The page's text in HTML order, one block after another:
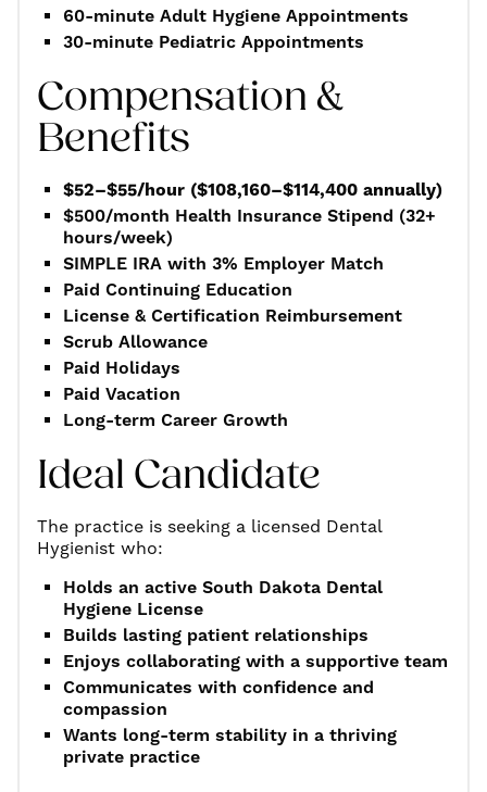
60-minute Adult Hygiene Appointments
30-minute Pediatric Appointments
Compensation &
Benefits
$52–$55/hour ($108,160–$114,400 annually)
$500/month Health Insurance Stipend (32+
hours/week)
SIMPLE IRA with 3% Employer Match
Paid Continuing Education
License & Certification Reimbursement
Scrub Allowance
Paid Holidays
Paid Vacation
Long-term Career Growth
Ideal Candidate
The practice is seeking a licensed Dental
Hygienist who:
Holds an active South Dakota Dental
Hygiene License
Builds lasting patient relationships
Enjoys collaborating with a supportive team
Communicates with confidence and
compassion
Wants long-term stability in a thriving
private practice